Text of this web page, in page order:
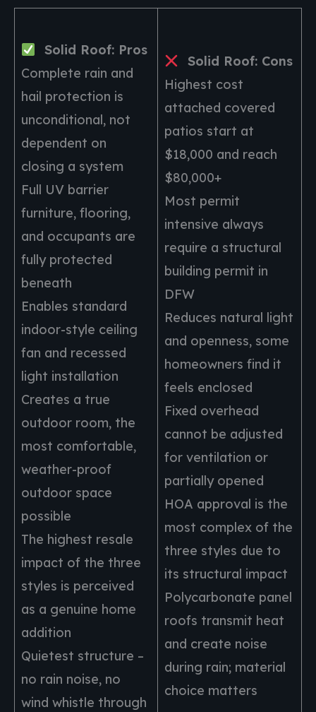
Solid Roof: Pros
Complete rain and
hail protection is
unconditional, not
dependent on
closing a system
Full UV barrier
furniture, flooring,
and occupants are
fully protected
beneath
Enables standard
indoor-style ceiling
fan and recessed
light installation
Creates a true
outdoor room, the
most comfortable,
weather-proof
outdoor space
possible
The highest resale
impact of the three
styles is perceived
as a genuine home
addition
Quietest structure –
no rain noise, no
wind whistle through
Solid Roof: Cons
Highest cost
attached covered
patios start at
$18,000 and reach
$80,000+
Most permit
intensive always
require a structural
building permit in
DFW
Reduces natural light
and openness, some
homeowners find it
feels enclosed
Fixed overhead
cannot be adjusted
for ventilation or
partially opened
HOA approval is the
most complex of the
three styles due to
its structural impact
Polycarbonate panel
roofs transmit heat
and create noise
during rain; material
choice matters